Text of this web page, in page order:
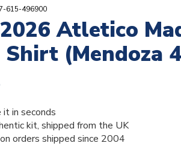
615-496900
Atletico
Shirt (Mendoza
in seconds
kit, shipped from the UK
orders shipped since 2004